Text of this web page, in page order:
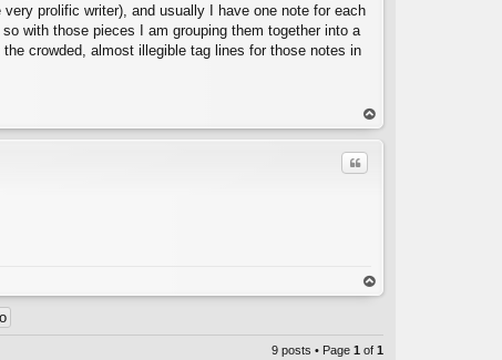
C
prolific writer), and usually I have one note for each
with those pieces I am grouping them together into a
crowded, almost illegible tag lines for those notes in
op
Quote
op
9 posts • Page 1 of 1